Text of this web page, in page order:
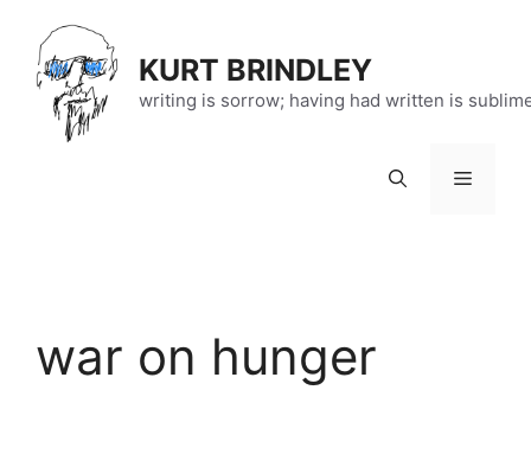
content
KURT BRINDLEY
writing is sorrow; having had written is
Menu
war on hunger